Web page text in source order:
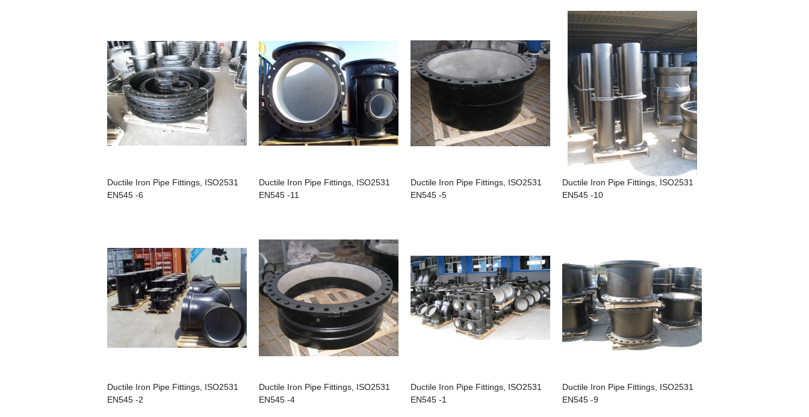
Ductile Iron Pipe Fittings, ISO2531
EN545 -6
Ductile Iron Pipe Fittings, ISO2531
EN545 -11
Ductile Iron Pipe Fittings, ISO2531
EN545 -5
Ductile Iron Pipe Fittings, ISO2531
EN545 -10
Ductile Iron Pipe Fittings, ISO2531
EN545 -2
Ductile Iron Pipe Fittings, ISO2531
EN545 -4
Ductile Iron Pipe Fittings, ISO2531
EN545 -1
Ductile Iron Pipe Fittings, ISO2531
EN545 -9